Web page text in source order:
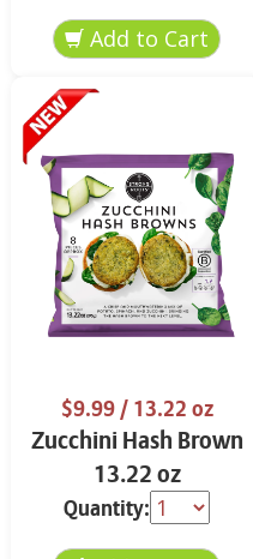
$9.99/ 13.22 oz
Zucchini Hash Brown
13.22 oz
Quantity: